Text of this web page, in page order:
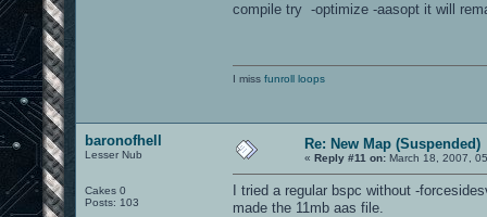
compile try -optimize -aasopt it will
I miss funroll loops
baronofhell
Lesser Nub
Cakes 0
Posts: 103
Re: New Map (Suspended)
« Reply #11 on: March 18, 2007,
I tried a regular bspc without -
made the 11mb aas file.